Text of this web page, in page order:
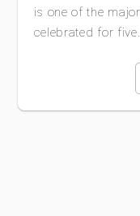
is one of the
celebrated for